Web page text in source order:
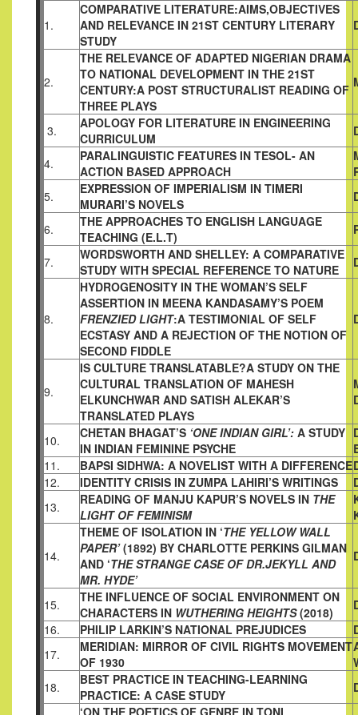
1.
COMPARATIVE LITERATURE:AIMS,OBJECTIVES
AND RELEVANCE IN 21ST CENTURY LITERARY
STUDY
2.
THE RELEVANCE OF ADAPTED NIGERIAN DRAMA
TO NATIONAL DEVELOPMENT IN THE 21ST
CENTURY:A POST STRUCTURALIST READING OF
THREE PLAYS
3.
APOLOGY FOR LITERATURE IN ENGINEERING
CURRICULUM
4.
PARALINGUISTIC FEATURES IN TESOL- AN
ACTION BASED APPROACH
5.
EXPRESSION OF IMPERIALISM IN TIMERI
MURARI’S NOVELS
6.
THE APPROACHES TO ENGLISH LANGUAGE
TEACHING (E.L.T)
7.
WORDSWORTH AND SHELLEY: A COMPARATIVE
STUDY WITH SPECIAL REFERENCE TO NATURE
8.
HYDROGENOSITY IN THE WOMAN’S SELF
ASSERTION IN MEENA KANDASAMY’S POEM
FRENZIED LIGHT:A TESTIMONIAL OF SELF
ECSTASY AND A REJECTION OF THE NOTION OF
SECOND FIDDLE
9.
IS CULTURE TRANSLATABLE?A STUDY ON THE
CULTURAL TRANSLATION OF MAHESH
ELKUNCHWAR AND SATISH ALEKAR’S
TRANSLATED PLAYS
10. CHETAN BHAGAT’S ‘ONE INDIAN GIRL’: A STUDY
IN INDIAN FEMININE PSYCHE
11.
BAPSI SIDHWA: A NOVELIST WITH A DIFFERENCE
12.
IDENTITY CRISIS IN ZUMPA LAHIRI’S WRITINGS
13.
READING OF MANJU KAPUR’S NOVELS IN THE
LIGHT OF FEMINISM
14.
THEME OF ISOLATION IN ‘THE YELLOW WALL
PAPER’(1892) BY CHARLOTTE PERKINS GILMAN
AND ‘THE STRANGE CASE OF DR.JEKYLL AND
MR. HYDE’
15.
THE INFLUENCE OF SOCIAL ENVIRONMENT ON
CHARACTERS IN WUTHERING HEIGHTS(2018)
16.
PHILIP LARKIN’S NATIONAL PREJUDICES
17.
MERIDIAN: MIRROR OF CIVIL RIGHTS MOVEMENT
OF 1930
18.
BEST PRACTICE IN TEACHING-LEARNING
PRACTICE: A CASE STUDY